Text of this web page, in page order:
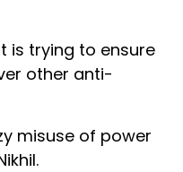
is trying to ensure
other anti-
misuse of power